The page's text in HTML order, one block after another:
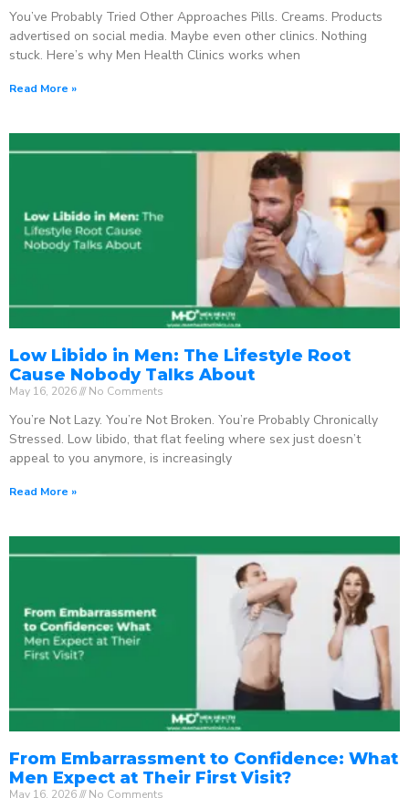
You’ve Probably Tried Other Approaches Pills. Creams. Products
advertised on social media. Maybe even other clinics. Nothing
stuck. Here’s why Men Health Clinics works when
Read More »
Low Libido in Men: The Lifestyle Root
Cause Nobody Talks About
May 16, 2026 No Comments
You’re Not Lazy. You’re Not Broken. You’re Probably Chronically
Stressed. Low libido, that flat feeling where sex just doesn’t
appeal to you anymore, is increasingly
Read More »
From Embarrassment to Confidence: What
Men Expect at Their First Visit?
May 16, 2026 No Comments